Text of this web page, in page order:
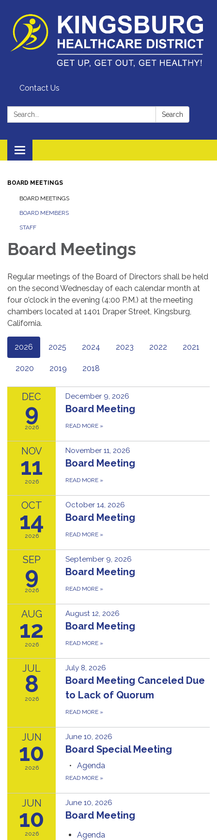
Contact Us
Search: Search
Toggle
navigation
BOARD MEETINGS
BOARD MEETINGS
BOARD MEMBERS
STAFF
Board Meetings
Regular meetings of the Board of Directors shall be held
on the second Wednesday of each calendar month at
four o’clock in the evening (4:00 P.M.) at the meeting
chambers located at 1401 Draper Street, Kingsburg,
California.
2026 2025 2024 2023 2022 2021
2020 2019 2018
DEC
9
2026
December 9, 2026
Board Meeting
READ MORE »
NOV
11
2026
November 11, 2026
Board Meeting
READ MORE »
OCT
14
2026
October 14, 2026
Board Meeting
READ MORE »
SEP
9
2026
September 9, 2026
Board Meeting
READ MORE »
AUG
12
2026
August 12, 2026
Board Meeting
READ MORE »
JUL
8
2026
July 8, 2026
Board Meeting Canceled Due
to Lack of Quorum
READ MORE »
JUN
10
2026
June 10, 2026
Board Special Meeting
Agenda
READ MORE »
JUN
10
2026
June 10, 2026
Board Meeting
Agenda